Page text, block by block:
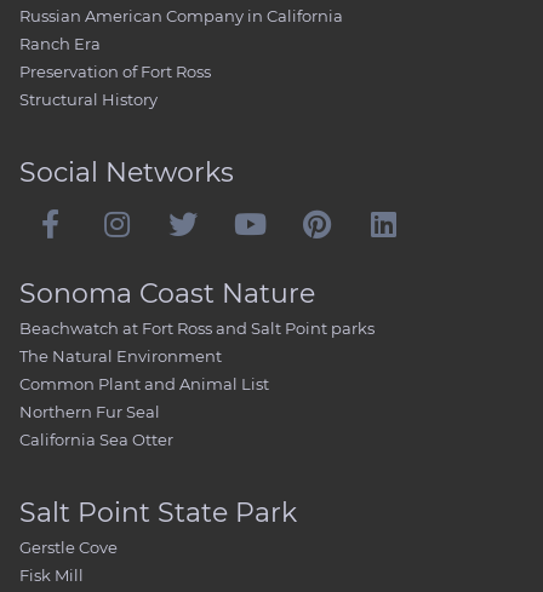
Russian American Company in California
Ranch Era
Preservation of Fort Ross
Structural History
Social Networks
Sonoma Coast Nature
Beachwatch at Fort Ross and Salt Point parks
The Natural Environment
Common Plant and Animal List
Northern Fur Seal
California Sea Otter
Salt Point State Park
Gerstle Cove
Fisk Mill